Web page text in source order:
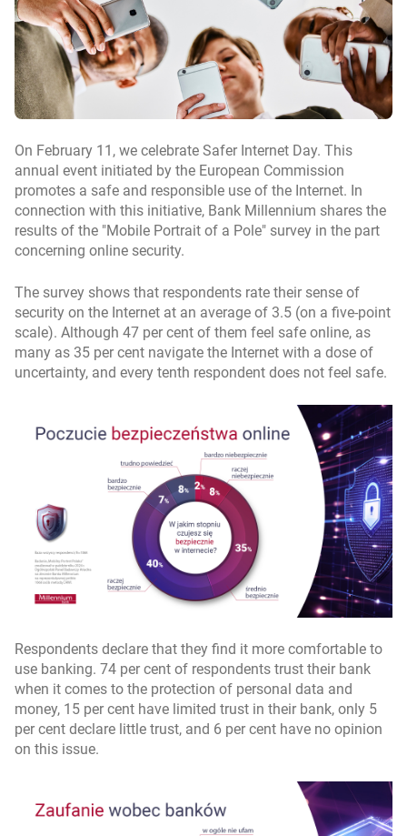
On February 11, we celebrate Safer Internet Day. This
annual event initiated by the European Commission
promotes a safe and responsible use of the Internet. In
connection with this initiative, Bank Millennium shares the
results of the "Mobile Portrait of a Pole" survey in the part
concerning online security.
The survey shows that respondents rate their sense of
security on the Internet at an average of 3.5 (on a five-point
scale). Although 47 per cent of them feel safe online, as
many as 35 per cent navigate the Internet with a dose of
uncertainty, and every tenth respondent does not feel safe.
Respondents declare that they find it more comfortable to
use banking. 74 per cent of respondents trust their bank
when it comes to the protection of personal data and
money, 15 per cent have limited trust in their bank, only 5
per cent declare little trust, and 6 per cent have no opinion
on this issue.